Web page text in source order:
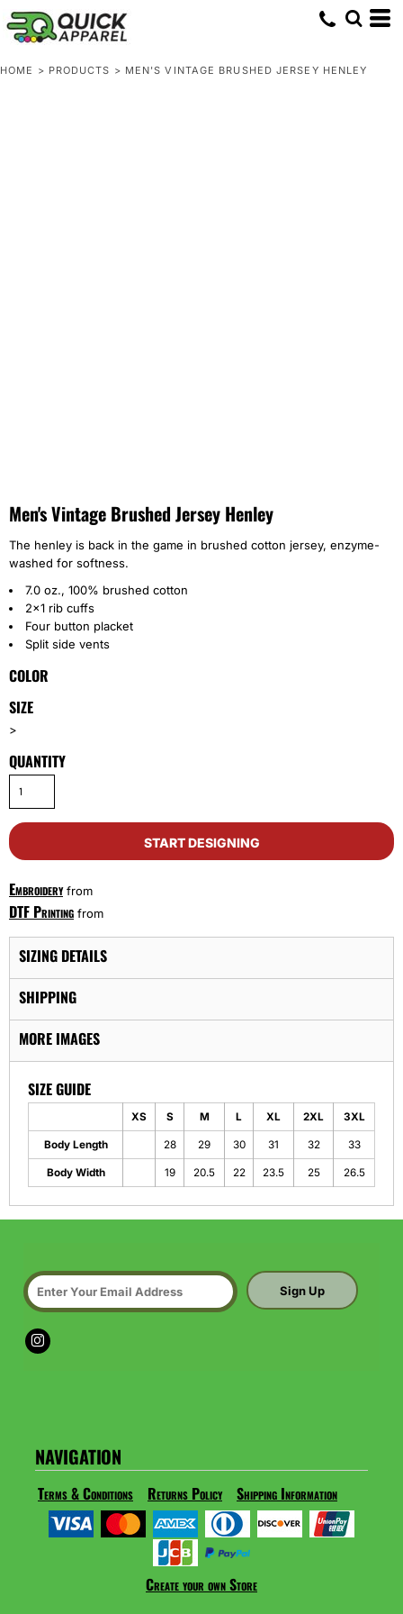
HOME > PRODUCTS > MEN'S VINTAGE BRUSHED JERSEY HENLEY
Men's Vintage Brushed Jersey Henley
The henley is back in the game in brushed cotton jersey, enzyme-
washed for softness.
7.0 oz., 100% brushed cotton
2x1 rib cuffs
Four button placket
Split side vents
COLOR
SIZE
>
QUANTITY
START DESIGNING
Embroideryfrom
DTF Printing from
SIZING DETAILS
SHIPPING
MORE IMAGES
SIZE GUIDE
XS S M L XL 2XL 3XL
Body Length 28 29 30 31 32 33
Body Width 19 20.5 22 23.5 25 26.5
Sign Up
NAVIGATION
Terms & Conditions Returns Policy Shipping Information
Create your own Store